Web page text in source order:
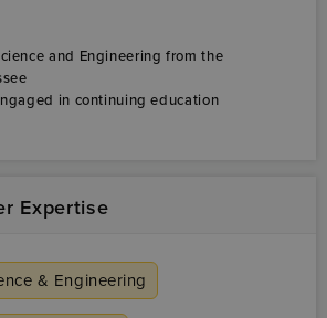
Expertise
& Engineering